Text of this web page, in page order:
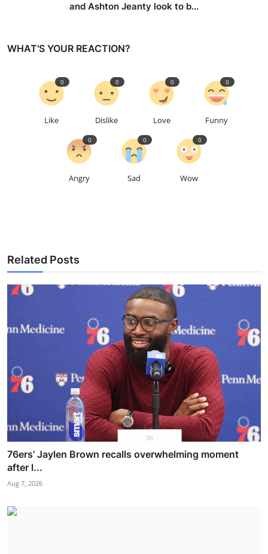
and Ashton Jeanty look to b...
WHAT'S YOUR REACTION?
Like
0
Dislike
0
Love
0
Funny
0
Angry
0
Sad
0
Wow
0
Related Posts
76ers’ Jaylen Brown recalls overwhelming moment
after l...
Aug 7, 2026